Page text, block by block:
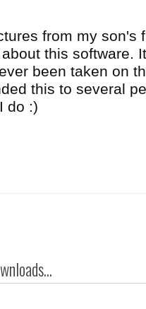
from my son's
this software.
been taken on
this to several
do :)